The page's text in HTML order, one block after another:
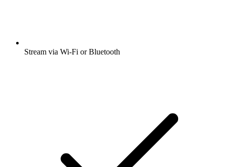
Stream via Wi-Fi or Bluetooth